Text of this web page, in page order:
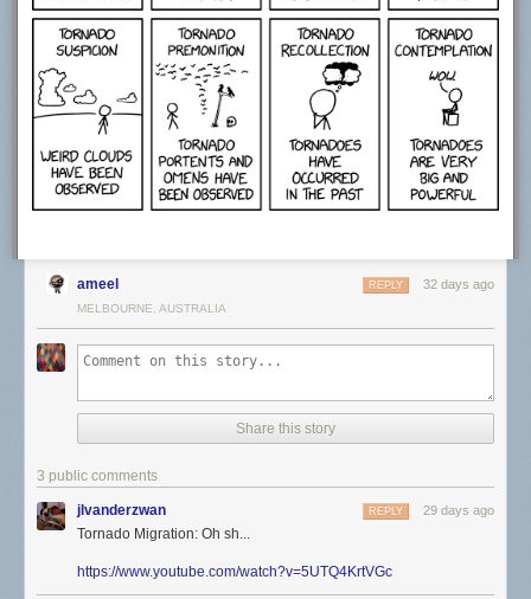
ameel 32 days ago
REPLY
MELBOURNE, AUSTRALIA
Share this story
3 public comments
jlvanderzwan 29 days ago
REPLY
Tornado Migration: Oh sh...
https://www.youtube.com/watch?v=5UTQ4KrtVGc